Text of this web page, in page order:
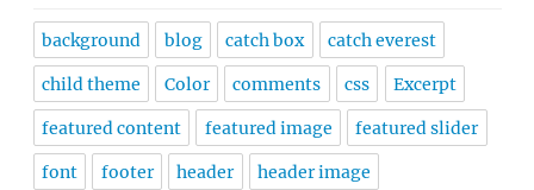
background blog catch box catch everest
child theme Color comments css Excerpt
featured content featured image featured slider
font footer header header image